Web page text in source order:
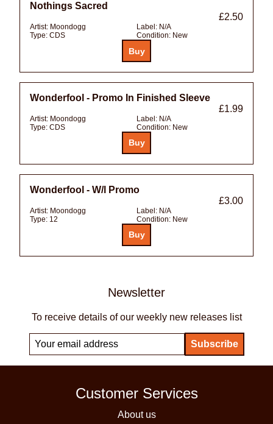
Nothings Sacred
£2.50
Artist: Moondogg Label: N/A
Type: CDS Condition: New
Wonderfool - Promo In Finished Sleeve
£1.99
Artist: Moondogg Label: N/A
Type: CDS Condition: New
Wonderfool - W/l Promo
£3.00
Artist: Moondogg Label: N/A
Type: 12 Condition: New
Newsletter
To receive details of our weekly new releases list
Customer Services
About us